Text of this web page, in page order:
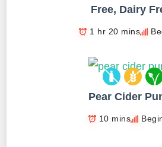
Free, Dairy
1 hr 20 mins
Pear Cider
10 mins